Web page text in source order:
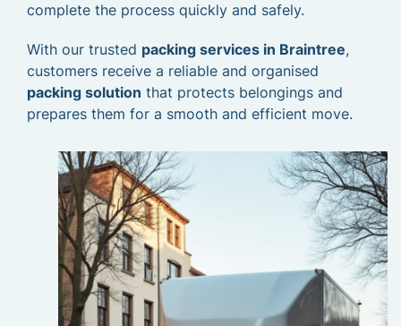
complete the process quickly and safely.
With our trusted packing services in Braintree,
customers receive a reliable and organised
packing solution that protects belongings and
prepares them for a smooth and efficient move.